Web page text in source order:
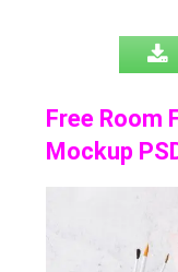
Free Room
Mockup